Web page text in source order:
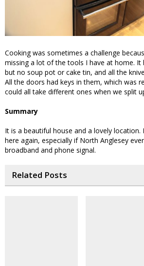
Cooking was sometimes a challenge
missing a lot of the tools I have at home. It
but no soup pot or cake tin, and all the
All the doors had keys in them, which was
could all take different ones when we split
Summary
It is a beautiful house and a lovely
here again, especially if North Anglesey
broadband and phone signal.
Related Posts